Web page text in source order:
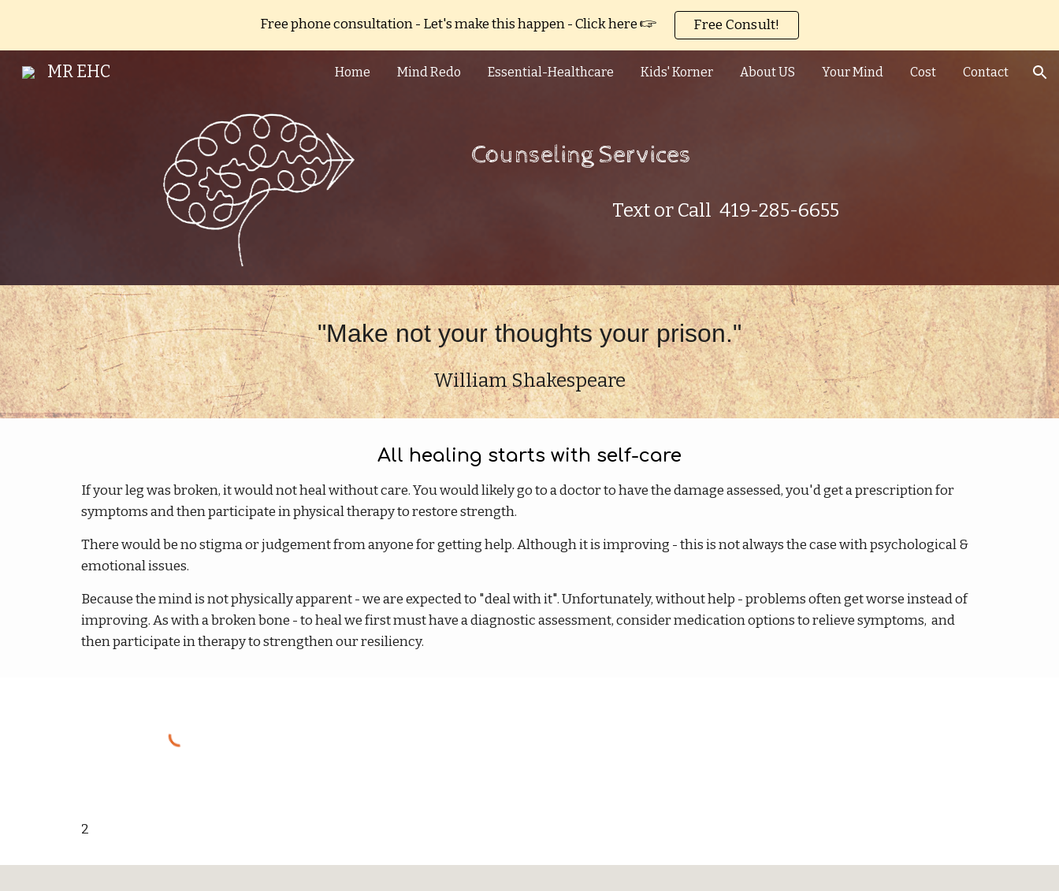
Skip to main content Skip to navigation
Free phone consultation - Let's make this happen - Click here 🖙 Free Consult!
MR EHC Home Mind Redo Essential-Healthcare Kids' Korner About US Your Mind Cost Contact
Counseling Services
Text or Call 419-285-6655
"Make not your thoughts your prison."
William Shakespeare
All healing starts with self-care
If your leg was broken, it would not heal without care. You would likely go to a doctor to have the damage assessed, you'd get a prescription for
symptoms and then participate in physical therapy to restore strength.
There would be no stigma or judgement from anyone for getting help. Although it is improving - this is not always the case with psychological &
emotional issues.
Because the mind is not physically apparent - we are expected to "deal with it". Unfortunately, without help - problems often get worse instead of
improving. As with a broken bone - to heal we first must have a diagnostic assessment, consider medication options to relieve symptoms, and
then participate in therapy to strengthen our resiliency.
2